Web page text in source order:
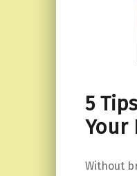
5
Your
Without